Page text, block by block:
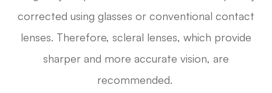
corrected using glasses or conventional contact
lenses. Therefore, scleral lenses, which provide
sharper and more accurate vision, are
recommended.